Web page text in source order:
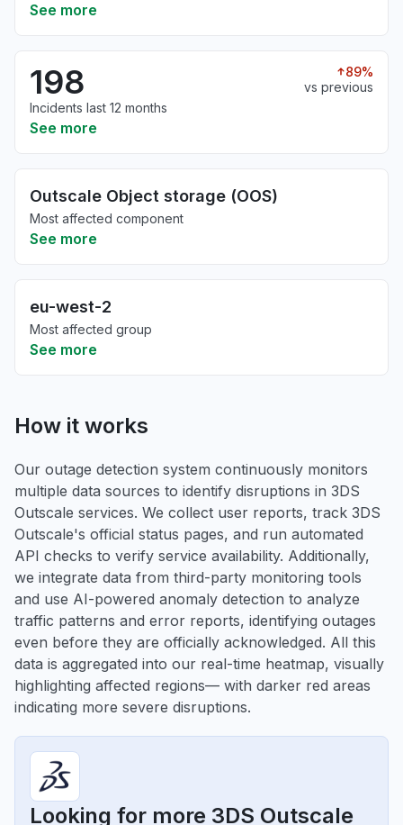
See more
198
89%
vs previous
Incidents last 12 months
See more
Outscale Object storage (OOS)
Most affected component
See more
eu-west-2
Most affected group
See more
How it works
Our outage detection system continuously monitors
multiple data sources to identify disruptions in 3DS
Outscale services. We collect user reports, track 3DS
Outscale's official status pages, and run automated
API checks to verify service availability. Additionally,
we integrate data from third-party monitoring tools
and use AI-powered anomaly detection to analyze
traffic patterns and error reports, identifying outages
even before they are officially acknowledged. All this
data is aggregated into our real-time heatmap, visually
highlighting affected regions— with darker red areas
indicating more severe disruptions.
Looking for more 3DS Outscale